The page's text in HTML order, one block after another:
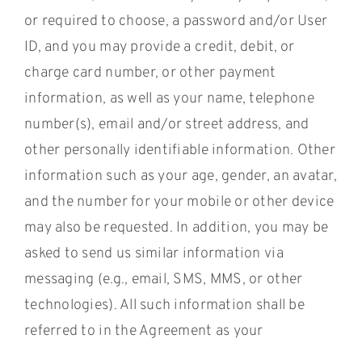
or required to choose, a password and/or User
ID, and you may provide a credit, debit, or
charge card number, or other payment
information, as well as your name, telephone
number(s), email and/or street address, and
other personally identifiable information. Other
information such as your age, gender, an avatar,
and the number for your mobile or other device
may also be requested. In addition, you may be
asked to send us similar information via
messaging (e.g., email, SMS, MMS, or other
technologies). All such information shall be
referred to in the Agreement as your